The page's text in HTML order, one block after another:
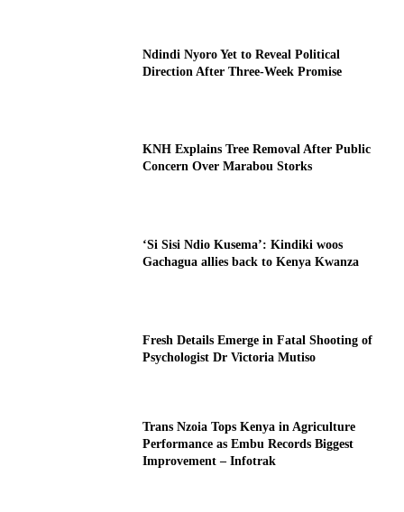
Ndindi Nyoro Yet to Reveal Political
Direction After Three-Week Promise
KNH Explains Tree Removal After Public
Concern Over Marabou Storks
‘Si Sisi Ndio Kusema’: Kindiki woos
Gachagua allies back to Kenya Kwanza
Fresh Details Emerge in Fatal Shooting of
Psychologist Dr Victoria Mutiso
Trans Nzoia Tops Kenya in Agriculture
Performance as Embu Records Biggest
Improvement – Infotrak